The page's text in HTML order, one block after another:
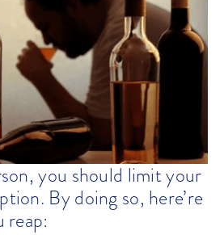
you should limit your
By doing so, here’re
reap: